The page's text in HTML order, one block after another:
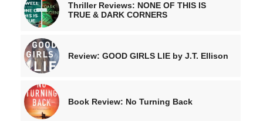
Thriller Reviews: NONE OF THIS IS
TRUE & DARK CORNERS
Review: GOOD GIRLS LIE by J.T. Ellison
Book Review: No Turning Back